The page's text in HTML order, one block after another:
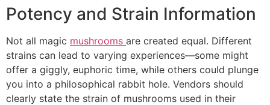
Potency and Strain Information
Not all magic mushrooms are created equal. Different
strains can lead to varying experiences—some might
offer a giggly, euphoric time, while others could plunge
you into a philosophical rabbit hole. Vendors should
clearly state the strain of mushrooms used in their